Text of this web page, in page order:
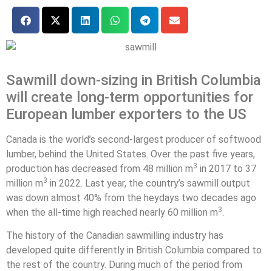
Sawmill down-sizing in British Columbia
will create long-term opportunities for
European lumber exporters to the US
Canada is the world’s second-largest producer of softwood
lumber, behind the United States. Over the past five years,
production has decreased from 48 million m3 in 2017 to 37
million m3 in 2022. Last year, the country’s sawmill output
was down almost 40% from the heydays two decades ago
when the all-time high reached nearly 60 million m3.
The history of the Canadian sawmilling industry has
developed quite differently in British Columbia compared to
the rest of the country. During much of the period from